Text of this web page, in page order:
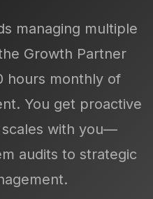
managing multiple
Growth Partner
hours monthly of
You get proactive
scales with you—
audits to strategic